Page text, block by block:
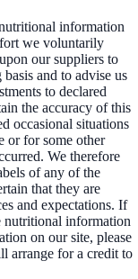
information
we voluntarily
our suppliers to
and to advise us
to declared
the accuracy of this
occasional situations
or for some other
We therefore
of any of the
that they are
and expectations. If
nutritional information
on our site, please
arrange for a credit to